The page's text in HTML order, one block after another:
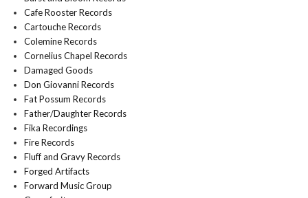
Cafe Rooster Records
Cartouche Records
Colemine Records
Cornelius Chapel Records
Damaged Goods
Don Giovanni Records
Fat Possum Records
Father/Daughter Records
Fika Recordings
Fire Records
Fluff and Gravy Records
Forged Artifacts
Forward Music Group